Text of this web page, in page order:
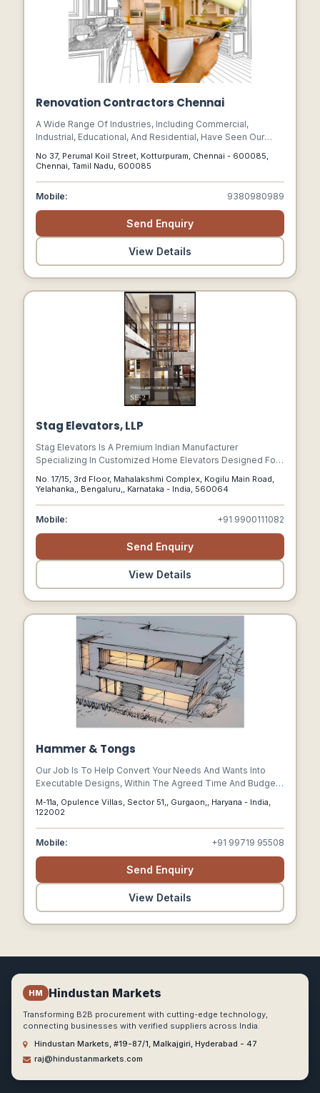
Renovation Contractors Chennai
A Wide Range Of Industries, Including Commercial,
Industrial, Educational, And Residential, Have Seen Our
Esteemed Building Contractors In Chennai.
No 37, Perumal Koil Street, Kotturpuram, Chennai - 600085,
Chennai, Tamil Nadu, 600085
Mobile: 9380980989
Send Enquiry
View Details
Stag Elevators, LLP
Stag Elevators Is A Premium Indian Manufacturer
Specializing In Customized Home Elevators Designed For
Safety, Style, And Simplicity. With Over 40 Years Of
Combined Expertise In Vertical Mobility And Safety
No. 17/15, 3rd Floor, Mahalakshmi Complex, Kogilu Main Road,
Yelahanka,, Bengaluru,, Karnataka - India, 560064
Mobile: +91 9900111082
Send Enquiry
View Details
Hammer & Tongs
Our Job Is To Help Convert Your Needs And Wants Into
Executable Designs, Within The Agreed Time And Budget.
Interior Designers Have Successfully Designed And
Across Delhi, Gurgaon, And Noida.
M-11a, Opulence Villas, Sector 51,, Gurgaon,, Haryana - India,
122002
Mobile: +91 99719 95508
Send Enquiry
View Details
HM Hindustan Markets
Transforming B2B procurement with cutting-edge technology,
connecting businesses with verified suppliers across India.
Hindustan Markets, #19-87/1, Malkajgiri, Hyderabad - 47
raj@hindustanmarkets.com